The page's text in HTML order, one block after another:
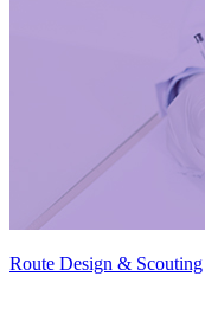
Route Design & Scouting